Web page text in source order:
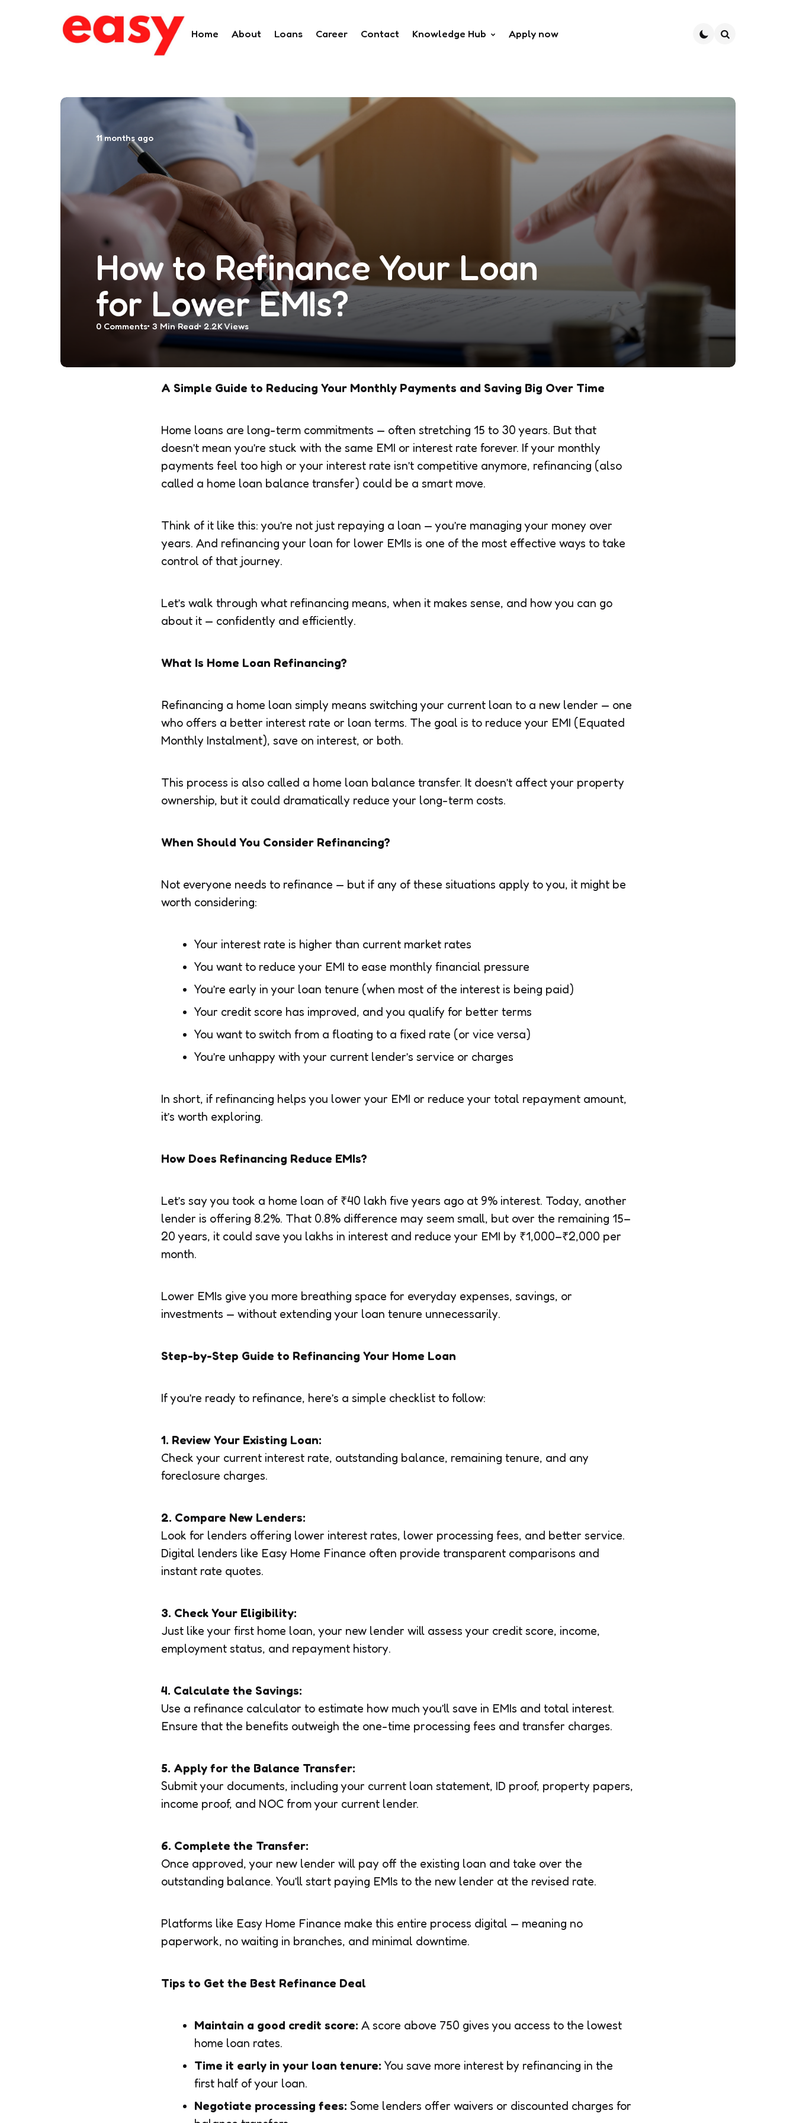
Home About Loans Career Contact Knowledge Hub Apply now
How to Refinance Your Loan
for Lower EMIs?
11 months ago
0 Comments 3 Min Read 2.2KViews
A Simple Guide to Reducing Your Monthly Payments and Saving Big Over Time
Home loans are long-term commitments — often stretching 15 to 30 years. But that
doesn’t mean you’re stuck with the same EMI or interest rate forever. If your monthly
payments feel too high or your interest rate isn’t competitive anymore, refinancing (also
called a home loan balance transfer) could be a smart move.
Think of it like this: you’re not just repaying a loan — you’re managing your money over
years. And refinancing your loan for lower EMIs is one of the most effective ways to take
control of that journey.
Let’s walk through what refinancing means, when it makes sense, and how you can go
about it — confidently and efficiently.
What Is Home Loan Refinancing?
Refinancing a home loan simply means switching your current loan to a new lender — one
who offers a better interest rate or loan terms. The goal is to reduce your EMI (Equated
Monthly Instalment), save on interest, or both.
This process is also called a home loan balance transfer. It doesn’t affect your property
ownership, but it could dramatically reduce your long-term costs.
When Should You Consider Refinancing?
Not everyone needs to refinance — but if any of these situations apply to you, it might be
worth considering:
Your interest rate is higher than current market rates
You want to reduce your EMI to ease monthly financial pressure
You’re early in your loan tenure (when most of the interest is being paid)
Your credit score has improved, and you qualify for better terms
You want to switch from a floating to a fixed rate (or vice versa)
You’re unhappy with your current lender’s service or charges
In short, if refinancing helps you lower your EMI or reduce your total repayment amount,
it’s worth exploring.
How Does Refinancing Reduce EMIs?
Let’s say you took a home loan of ₹40 lakh five years ago at 9% interest. Today, another
lender is offering 8.2%. That 0.8% difference may seem small, but over the remaining 15–
20 years, it could save you lakhs in interest and reduce your EMI by ₹1,000–₹2,000 per
month.
Lower EMIs give you more breathing space for everyday expenses, savings, or
investments — without extending your loan tenure unnecessarily.
Step-by-Step Guide to Refinancing Your Home Loan
If you’re ready to refinance, here’s a simple checklist to follow:
1. Review Your Existing Loan:
Check your current interest rate, outstanding balance, remaining tenure, and any
foreclosure charges.
2. Compare New Lenders:
Look for lenders offering lower interest rates, lower processing fees, and better service.
Digital lenders like Easy Home Finance often provide transparent comparisons and
instant rate quotes.
3. Check Your Eligibility:
Just like your first home loan, your new lender will assess your credit score, income,
employment status, and repayment history.
4. Calculate the Savings:
Use a refinance calculator to estimate how much you’ll save in EMIs and total interest.
Ensure that the benefits outweigh the one-time processing fees and transfer charges.
5. Apply for the Balance Transfer:
Submit your documents, including your current loan statement, ID proof, property papers,
income proof, and NOC from your current lender.
6. Complete the Transfer:
Once approved, your new lender will pay off the existing loan and take over the
outstanding balance. You’ll start paying EMIs to the new lender at the revised rate.
Platforms like Easy Home Finance make this entire process digital — meaning no
paperwork, no waiting in branches, and minimal downtime.
Tips to Get the Best Refinance Deal
Maintain a good credit score: A score above 750 gives you access to the lowest
home loan rates.
Time it early in your loan tenure: You save more interest by refinancing in the
first half of your loan.
Negotiate processing fees: Some lenders offer waivers or discounted charges for